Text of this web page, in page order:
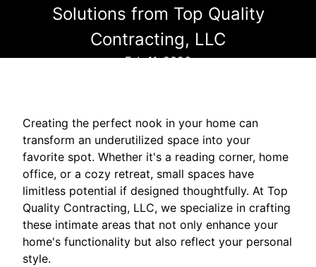
Solutions from Top Quality
Contracting, LLC
Feb 11, 2026
Creating the perfect nook in your home can
transform an underutilized space into your
favorite spot. Whether it's a reading corner, home
office, or a cozy retreat, small spaces have
limitless potential if designed thoughtfully. At Top
Quality Contracting, LLC, we specialize in crafting
these intimate areas that not only enhance your
home's functionality but also reflect your personal
style.